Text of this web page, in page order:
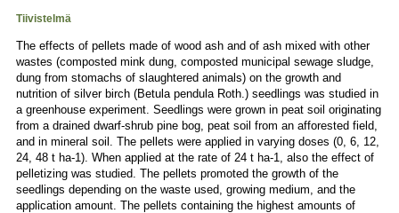
Tiivistelmä
The effects of pellets made of wood ash and of ash mixed with other
wastes (composted mink dung, composted municipal sewage sludge,
dung from stomachs of slaughtered animals) on the growth and
nutrition of silver birch (Betula pendula Roth.) seedlings was studied in
a greenhouse experiment. Seedlings were grown in peat soil originating
from a drained dwarf-shrub pine bog, peat soil from an afforested field,
and in mineral soil. The pellets were applied in varying doses (0, 6, 12,
24, 48 t ha-1). When applied at the rate of 24 t ha-1, also the effect of
pelletizing was studied. The pellets promoted the growth of the
seedlings depending on the waste used, growing medium, and the
application amount. The pellets containing the highest amounts of